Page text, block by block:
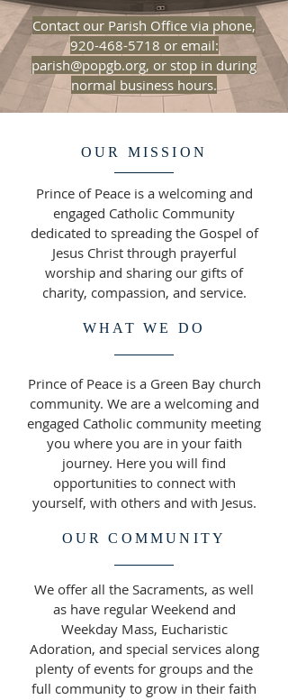
​Contact our Parish Office via phone,
920-468-5718 or email:
parish@popgb.org, or stop in during
normal business hours.
OUR MISSION
Prince of Peace is a welcoming and
engaged Catholic Community
dedicated to spreading the Gospel of
Jesus Christ through prayerful
worship and sharing our gifts of
charity, compassion, and service.
WHAT WE DO
Prince of Peace is a Green Bay church
community. ​We are a welcoming and
engaged Catholic community meeting
you where you are in your faith
journey. Here you will find
opportunities to connect with
yourself, with others and with Jesus.
OUR COMMUNITY
We offer all the Sacraments, as well
as have regular Weekend and
Weekday Mass, Eucharistic
Adoration, and special services along
plenty of events for groups and the
full community to grow in their faith